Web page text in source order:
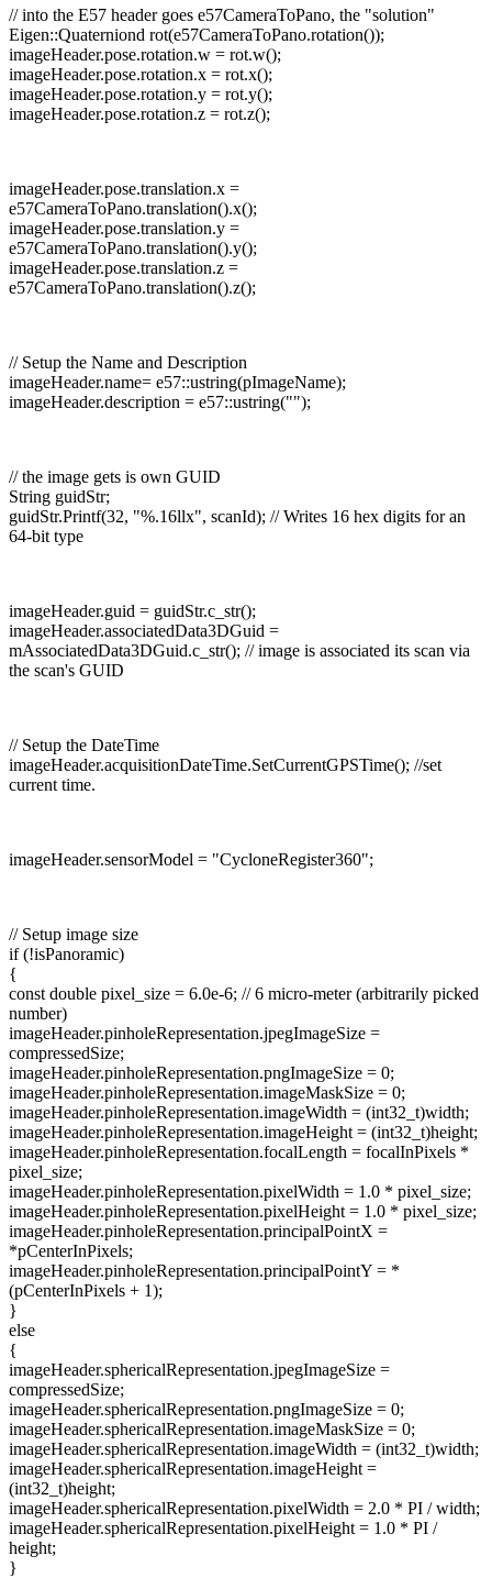
// into the E57 header goes e57CameraToPano, the "solution"
Eigen::Quaterniond rot(e57CameraToPano.rotation());
imageHeader.pose.rotation.w = rot.w();
imageHeader.pose.rotation.x = rot.x();
imageHeader.pose.rotation.y = rot.y();
imageHeader.pose.rotation.z = rot.z();
imageHeader.pose.translation.x =
e57CameraToPano.translation().x();
imageHeader.pose.translation.y =
e57CameraToPano.translation().y();
imageHeader.pose.translation.z =
e57CameraToPano.translation().z();
// Setup the Name and Description
imageHeader.name= e57::ustring(pImageName);
imageHeader.description = e57::ustring("");
// the image gets is own GUID
String guidStr;
guidStr.Printf(32, "%.16llx", scanId); // Writes 16 hex digits for an
64-bit type
imageHeader.guid = guidStr.c_str();
imageHeader.associatedData3DGuid =
mAssociatedData3DGuid.c_str(); // image is associated its scan via
the scan's GUID
// Setup the DateTime
imageHeader.acquisitionDateTime.SetCurrentGPSTime(); //set
current time.
imageHeader.sensorModel = "CycloneRegister360";
// Setup image size
if (!isPanoramic)
{
const double pixel_size = 6.0e-6; // 6 micro-meter (arbitrarily picked
number)
imageHeader.pinholeRepresentation.jpegImageSize =
compressedSize;
imageHeader.pinholeRepresentation.pngImageSize = 0;
imageHeader.pinholeRepresentation.imageMaskSize = 0;
imageHeader.pinholeRepresentation.imageWidth = (int32_t)width;
imageHeader.pinholeRepresentation.imageHeight = (int32_t)height;
imageHeader.pinholeRepresentation.focalLength = focalInPixels *
pixel_size;
imageHeader.pinholeRepresentation.pixelWidth = 1.0 * pixel_size;
imageHeader.pinholeRepresentation.pixelHeight = 1.0 * pixel_size;
imageHeader.pinholeRepresentation.principalPointX =
*pCenterInPixels;
imageHeader.pinholeRepresentation.principalPointY = *
(pCenterInPixels + 1);
}
else
{
imageHeader.sphericalRepresentation.jpegImageSize =
compressedSize;
imageHeader.sphericalRepresentation.pngImageSize = 0;
imageHeader.sphericalRepresentation.imageMaskSize = 0;
imageHeader.sphericalRepresentation.imageWidth = (int32_t)width;
imageHeader.sphericalRepresentation.imageHeight =
(int32_t)height;
imageHeader.sphericalRepresentation.pixelWidth = 2.0 * PI / width;
imageHeader.sphericalRepresentation.pixelHeight = 1.0 * PI /
height;
}